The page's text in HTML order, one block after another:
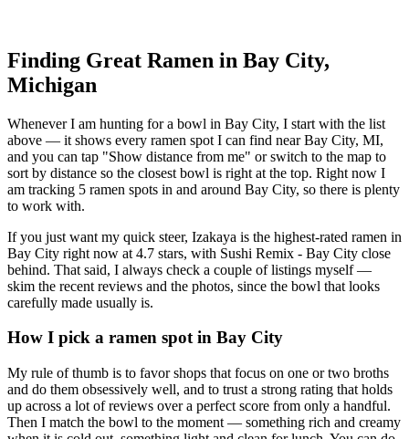
Finding Great Ramen in Bay City,
Michigan
Whenever I am hunting for a bowl in Bay City, I start with the list
above — it shows every ramen spot I can find nearBay City, MI,
and you can tap "Show distance from me" or switch to the map to
sort by distance so the closest bowl is right at the top. Right now I
am tracking 5 ramen spots in and around Bay City, so there is plenty
to work with.
If you just want my quick steer, Izakaya is the highest-rated ramen in
Bay City right now at 4.7 stars, with Sushi Remix - Bay City close
behind. That said, I always check a couple of listings myself —
skim the recent reviews and the photos, since the bowl that looks
carefully made usually is.
How I pick a ramen spot in Bay City
My rule of thumb is to favor shops that focus on one or two broths
and do them obsessively well, and to trust a strong rating that holds
up across a lot of reviews over a perfect score from only a handful.
Then I match the bowl to the moment — something rich and creamy